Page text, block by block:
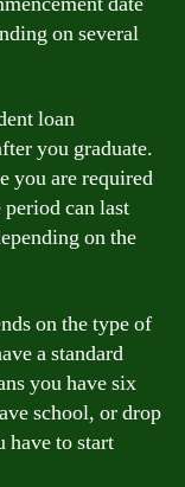
on several
loan
you graduate.
you are required
can last
on the
on the type of
a standard
you have six
school, or drop
to start